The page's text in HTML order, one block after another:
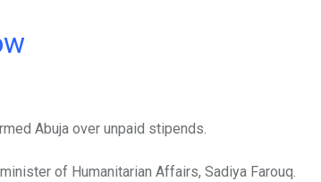
Abuja over unpaid stipends.
of Humanitarian Affairs, Sadiya Farouq.